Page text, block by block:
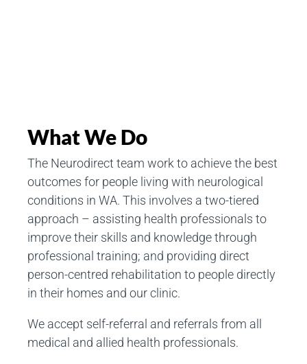
What We Do
The Neurodirect team work to achieve the best
outcomes for people living with neurological
conditions in WA. This involves a two-tiered
approach – assisting health professionals to
improve their skills and knowledge through
professional training; and providing direct
person-centred rehabilitation to people directly
in their homes and our clinic.
We accept self-referral and referrals from all
medical and allied health professionals.